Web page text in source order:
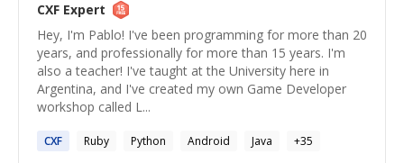
CXF Expert
Hey, I'm Pablo! I've been programming for more than 20
years, and professionally for more than 15 years. I'm
also a teacher! I've taught at the University here in
Argentina, and I've created my own Game Developer
workshop called L...
CXF Ruby Python Android Java +35